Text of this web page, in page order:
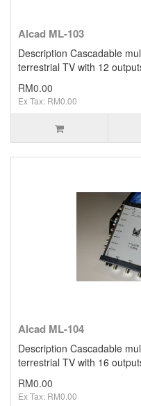
Alcad ML-103
Description Cascadable
terrestrial TV with 12
RM0.00
Ex Tax: RM0.00
Alcad ML-104
Description Cascadable
terrestrial TV with 16
RM0.00
Ex Tax: RM0.00